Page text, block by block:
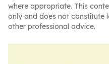
where appropriate. This
only and does not constitute
other professional advice.